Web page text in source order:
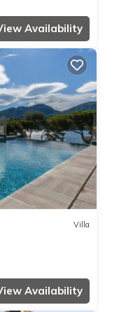
Availability
Villa
Availability